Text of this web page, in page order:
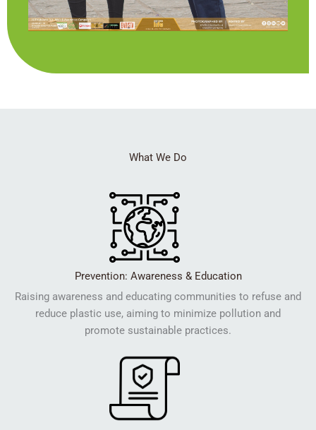
What We Do
Prevention: Awareness & Education
Raising awareness and educating communities to refuse and
reduce plastic use, aiming to minimize pollution and
promote sustainable practices.